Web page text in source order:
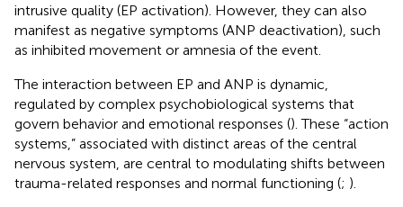
intrusive quality (EP activation). However, they can also
manifest as negative symptoms (ANP deactivation), such
as inhibited movement or amnesia of the event.
The interaction between EP and ANP is dynamic,
regulated by complex psychobiological systems that
govern behavior and emotional responses (). These “action
systems,” associated with distinct areas of the central
nervous system, are central to modulating shifts between
trauma-related responses and normal functioning (; ).